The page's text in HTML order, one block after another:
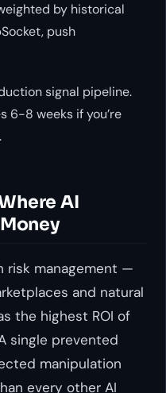
by historical
push
signal pipeline.
6-8 weeks if you’re
AI
risk management —
and natural
the highest ROI of
single prevented
manipulation
every other AI